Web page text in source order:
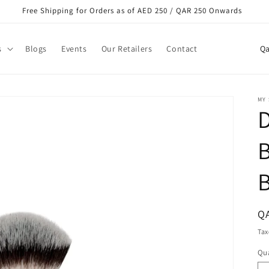
Free Shipping for Orders as of AED 250 / QAR 250 Onwards
Blogs Events Our Retailers Contact
C
n
e
g
MY